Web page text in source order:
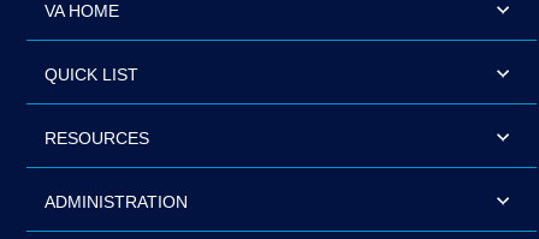
VA HOME
QUICK LIST
RESOURCES
ADMINISTRATION